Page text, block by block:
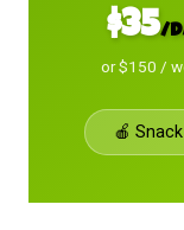
$35/
or $150 /
🍎